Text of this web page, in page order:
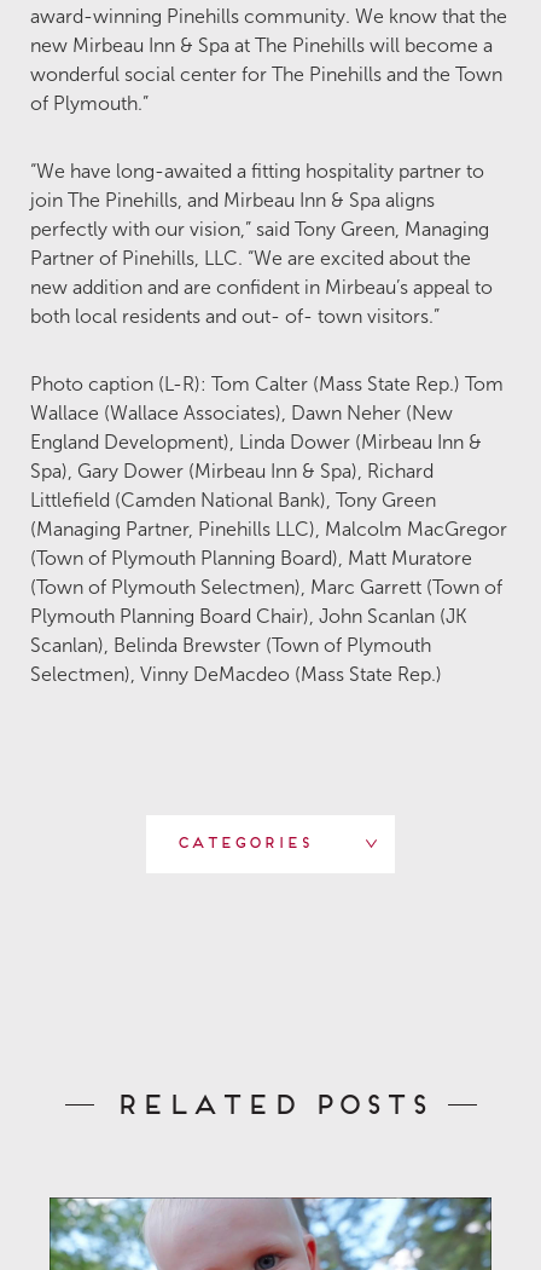
award-winning Pinehills community. We know that the
new Mirbeau Inn & Spa at The Pinehills will become a
wonderful social center for The Pinehills and the Town
of Plymouth.”
“We have long-awaited a fitting hospitality partner to
join The Pinehills, and Mirbeau Inn & Spa aligns
perfectly with our vision,” said Tony Green, Managing
Partner of Pinehills, LLC. “We are excited about the
new addition and are confident in Mirbeau’s appeal to
both local residents and out- of- town visitors.”
Photo caption (L-R): Tom Calter (Mass State Rep.) Tom
Wallace (Wallace Associates), Dawn Neher (New
England Development), Linda Dower (Mirbeau Inn &
Spa), Gary Dower (Mirbeau Inn & Spa), Richard
Littlefield (Camden National Bank), Tony Green
(Managing Partner, Pinehills LLC), Malcolm MacGregor
(Town of Plymouth Planning Board), Matt Muratore
(Town of Plymouth Selectmen), Marc Garrett (Town of
Plymouth Planning Board Chair), John Scanlan (JK
Scanlan), Belinda Brewster (Town of Plymouth
Selectmen), Vinny DeMacdeo (Mass State Rep.)
Categories
Related Posts